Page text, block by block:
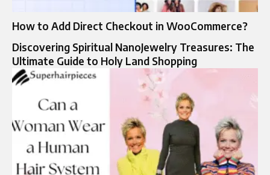
How to Add Direct Checkout in WooCommerce?
Discovering Spiritual NanoJewelry Treasures: The
Ultimate Guide to Holy Land Shopping